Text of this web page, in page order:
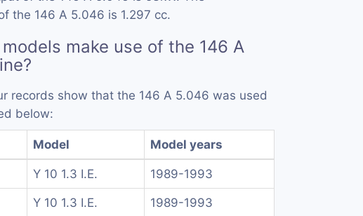
the 146 A 5.046 is 1.297 cc.
make use of the 146 A
records show that the 146 A 5.046 was used
below:
Model Model years
Y 10 1.3 I.E. 1989-1993
Y 10 1.3 I.E. 1989-1993